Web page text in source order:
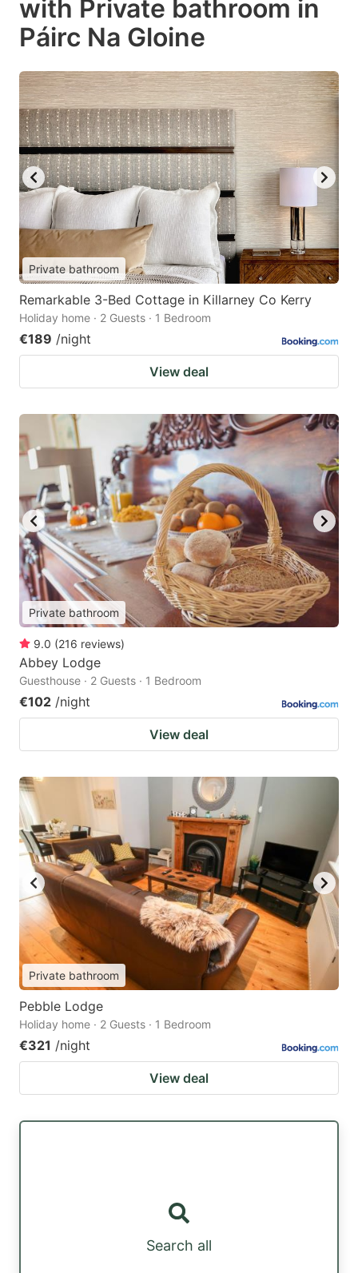
with Private bathroom in
Páirc Na Gloine
Private bathroom
Remarkable 3-Bed Cottage in Killarney Co Kerry
Holiday home · 2 Guests · 1 Bedroom
€189 /night
View deal
Private bathroom
9.0 (216 reviews)
Abbey Lodge
Guesthouse · 2 Guests · 1 Bedroom
€102 /night
View deal
Private bathroom
Pebble Lodge
Holiday home · 2 Guests · 1 Bedroom
€321 /night
View deal
Search all